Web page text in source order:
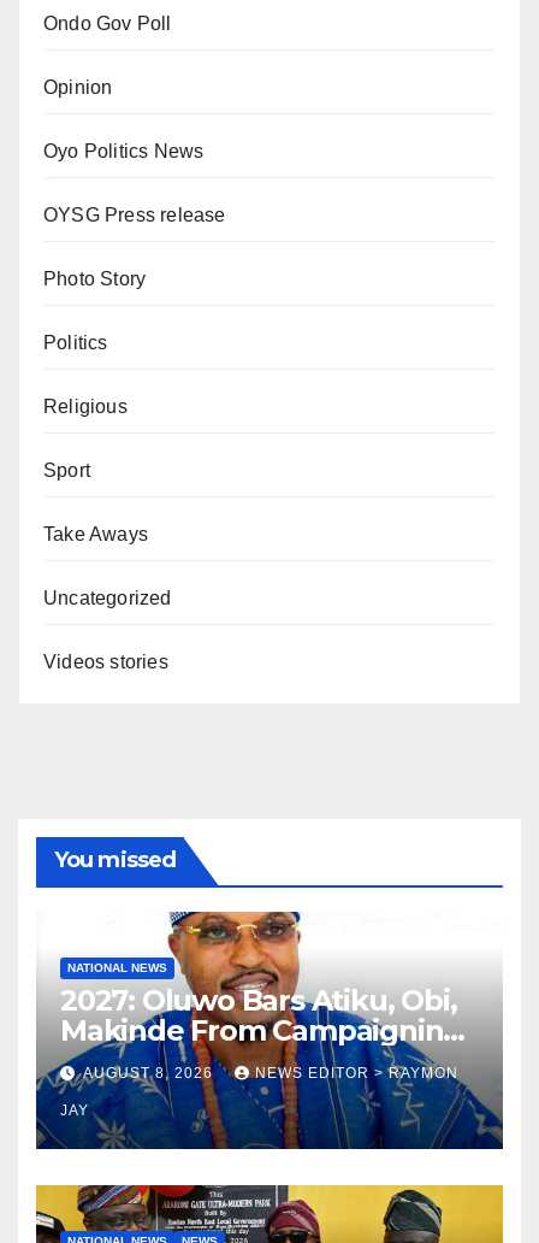
Ondo Gov Poll
Opinion
Oyo Politics News
OYSG Press release
Photo Story
Politics
Religious
Sport
Take Aways
Uncategorized
Videos stories
You missed
NATIONAL NEWS
2027: Oluwo Bars Atiku, Obi,
Makinde From Campaigning
In Osun
AUGUST 8, 2026 NEWS EDITOR > RAYMON
JAY